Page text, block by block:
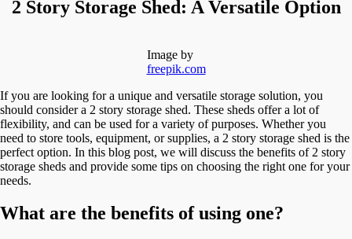
Versatile
2 Story Storage Shed: A Versatile Option
Image by
freepik.com
If you are looking for a unique and versatile storage solution, you
should consider a 2 story storage shed. These sheds offer a lot of
flexibility, and can be used for a variety of purposes. Whether you
need to store tools, equipment, or supplies, a 2 story storage shed is the
perfect option. In this blog post, we will discuss the benefits of 2 story
storage sheds and provide some tips on choosing the right one for your
needs.
What are the benefits of using one?